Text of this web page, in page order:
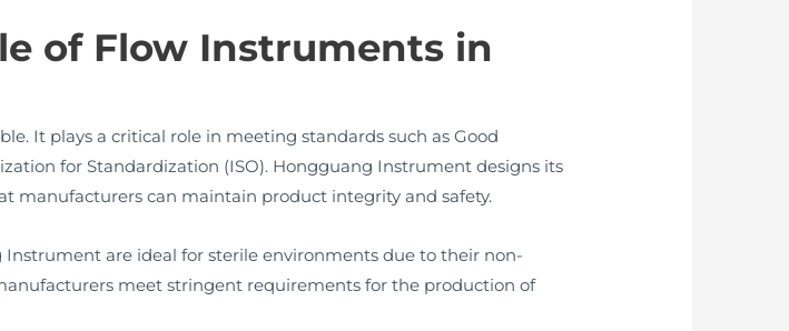
of Flow Instruments in
It plays a critical role in meeting standards such as Good
for Standardization (ISO). Hongguang Instrument designs its
manufacturers can maintain product integrity and safety.
are ideal for sterile environments due to their non-
meet stringent requirements for the production of